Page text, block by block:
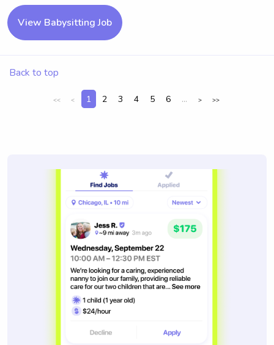
View Babysitting Job
Back to top
<< < 1 2 3 4 5 6 ... > >>